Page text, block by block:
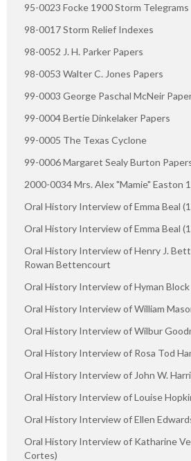
95-0023 Focke 1900 Storm Telegrams
98-0017 Storm Relief Indexes
98-0052 J. H. Parker Papers
98-0053 Walter C. Jones Papers
99-0003 George Paschal McNeir
99-0004 Bertie Dinkelaker Papers
99-0005 The Texas Cyclone
99-0006 Margaret Sealy Burton
2000-0034 Mrs. Alex "Mamie" Easton
Oral History Interview of Emma Beal
Oral History Interview of Emma Beal
Oral History Interview of Henry J.
Rowan Bettencourt
Oral History Interview of Hyman Block
Oral History Interview of William
Oral History Interview of Wilbur
Oral History Interview of Rosa Tod
Oral History Interview of John W.
Oral History Interview of Louise
Oral History Interview of Ellen
Oral History Interview of Katharine
Cortes)